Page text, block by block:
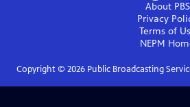
About PBS
Privacy
Terms of
NEPM
Copyright © 2026Public Broadcasting